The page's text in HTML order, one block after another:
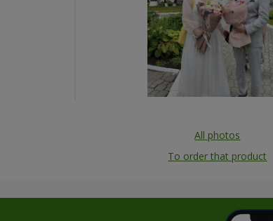
All photos
To order that product